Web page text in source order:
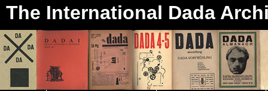
The International Dada